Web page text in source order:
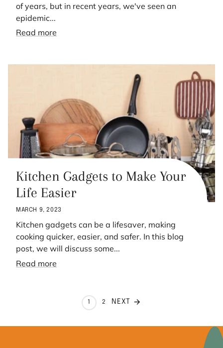
of years, but in recent years, we've seen an
epidemic...
Read more
Kitchen Gadgets to Make Your
Life Easier
MARCH 9, 2023
Kitchen gadgets can be a lifesaver, making
cooking quicker, easier, and safer. In this blog
post, we will discuss some...
Read more
1 2 NEXT